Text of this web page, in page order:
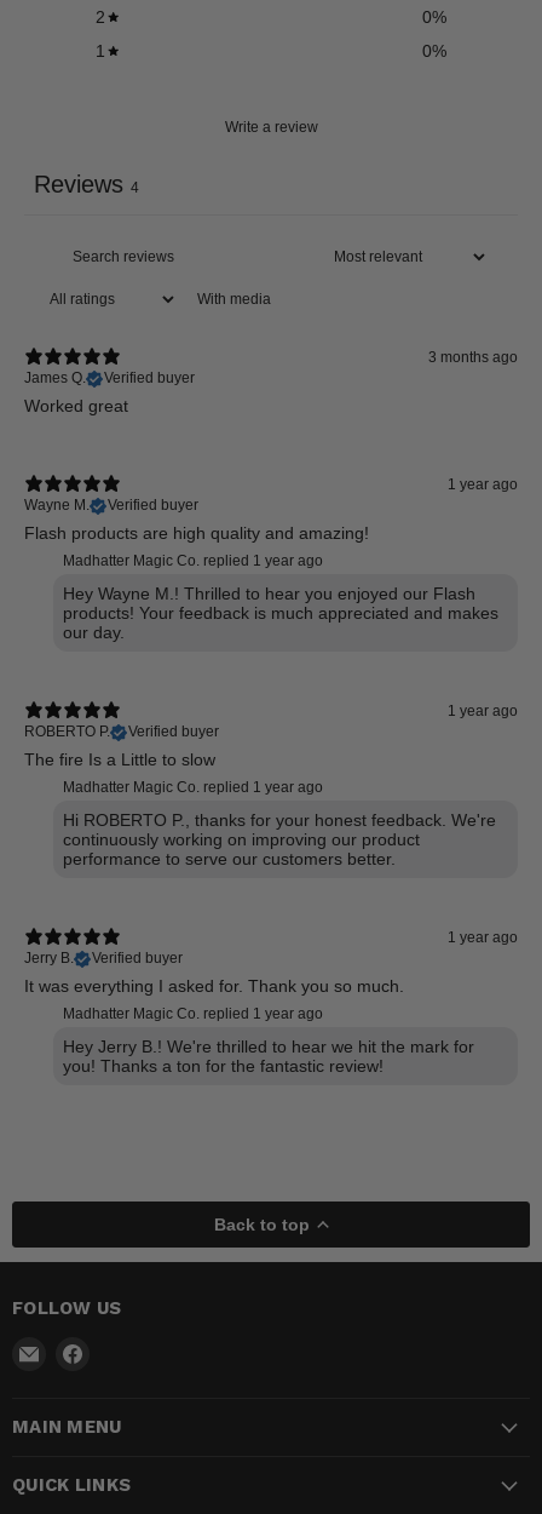
2
0%
1
0%
Write a review
Reviews 4
With media
3 months ago
James Q.
Verified buyer
Worked great
1 year ago
Wayne M.
Verified buyer
Flash products are high quality and amazing!
Madhatter Magic Co. replied 1 year ago
Hey Wayne M.! Thrilled to hear you enjoyed our Flash
products! Your feedback is much appreciated and makes
our day.
1 year ago
ROBERTO P.
Verified buyer
The fire Is a Little to slow
Madhatter Magic Co. replied 1 year ago
Hi ROBERTO P., thanks for your honest feedback. We're
continuously working on improving our product
performance to serve our customers better.
1 year ago
Jerry B.
Verified buyer
It was everything I asked for. Thank you so much.
Madhatter Magic Co. replied 1 year ago
Hey Jerry B.! We're thrilled to hear we hit the mark for
you! Thanks a ton for the fantastic review!
Back to top
FOLLOW US
Email
Shop Facebook
MAIN MENU
QUICK LINKS